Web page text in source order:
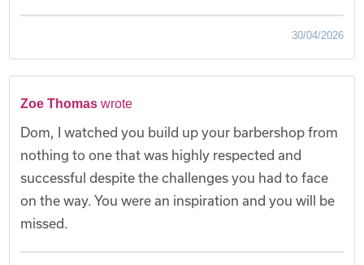
30/04/2026
Zoe Thomas wrote
Dom, I watched you build up your barbershop from
nothing to one that was highly respected and
successful despite the challenges you had to face
on the way. You were an inspiration and you will be
missed.